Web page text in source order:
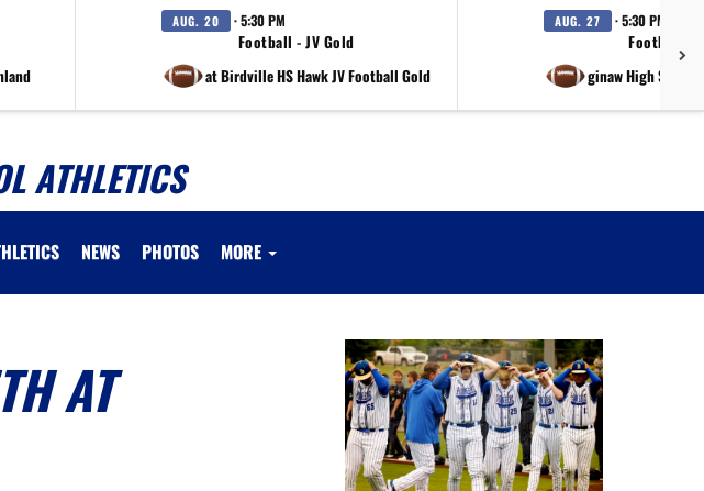
AUG. 20 · 5:30 PM
Football - JV Gold
at Birdville HS Hawk JV Football Gold
AUG. 27 · 5:30 PM
Football -
at Saginaw High
ATHLETICS
NEWS PHOTOS MORE
AT